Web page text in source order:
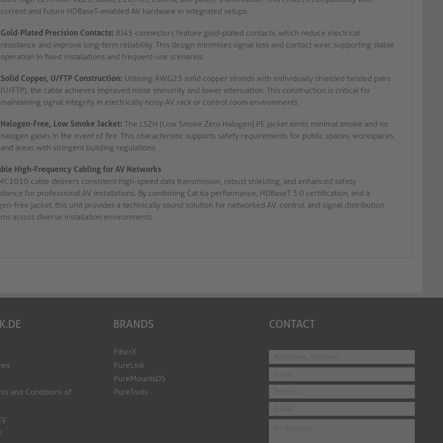
current and future HDBaseT-enabled AV hardware in integrated setups.
Gold-Plated Precision Contacts: RJ45 connectors feature gold-plated contacts, which reduce electrical
resistance and improve long-term reliability. This design minimises signal loss and contact wear, supporting stable
operation in fixed installations and frequent-use scenarios.
Solid Copper, U/FTP Construction: Utilising AWG23 solid copper strands with individually shielded twisted pairs
(U/FTP), the cable achieves improved noise immunity and lower attenuation. This construction is critical for
maintaining signal integrity in electrically noisy AV rack or control room environments.
Halogen-Free, Low Smoke Jacket: The LSZH (Low Smoke Zero Halogen) PE jacket emits minimal smoke and no
halogen gases in the event of fire. This characteristic supports safety requirements for public spaces, workspaces,
and areas with stringent building regulations.
High-Frequency Cabling for AV Networks
cable delivers consistent high-speed data transmission, robust shielding, and enhanced safety
for professional AV installations. By combining Cat.6a performance, HDBaseT 3.0 certification, and a
free jacket, this unit provides a technically sound solution for networked AV, control, and signal distribution
across diverse installation environments.
and Conditions of
BRANDS
FiberX
PureLink
PureMountsDS
PureTools
CONTACT